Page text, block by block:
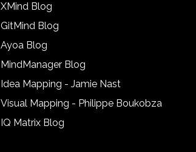
XMind Blog
GitMind Blog
Ayoa Blog
MindManager Blog
Idea Mapping - Jamie Nast
Visual Mapping - Philippe Boukobza
IQ Matrix Blog